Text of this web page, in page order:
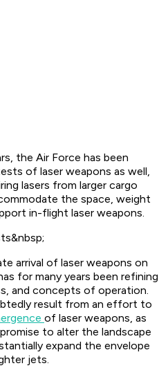
the Air Force has been
of laser weapons as well,
lasers from larger cargo
the space, weight
in-flight laser weapons.
arrival of laser weapons on
for many years been refining
and concepts of operation.
result from an effort to
of laser weapons, as
to alter the landscape
expand the envelope
jets.